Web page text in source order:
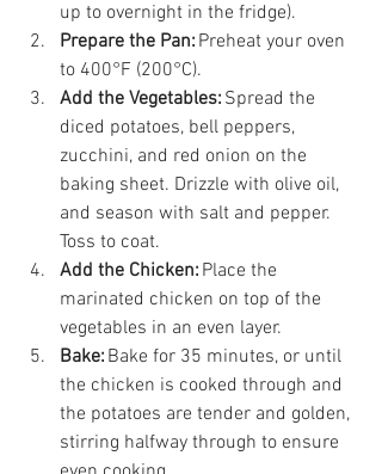
up to overnight in the fridge).
Prepare the Pan: Preheat your oven
to 400°F (200°C).
Add the Vegetables: Spread the
diced potatoes, bell peppers,
zucchini, and red onion on the
baking sheet. Drizzle with olive oil,
and season with salt and pepper.
Toss to coat.
Add the Chicken: Place the
marinated chicken on top of the
vegetables in an even layer.
Bake: Bake for 35 minutes, or until
the chicken is cooked through and
the potatoes are tender and golden,
stirring halfway through to ensure